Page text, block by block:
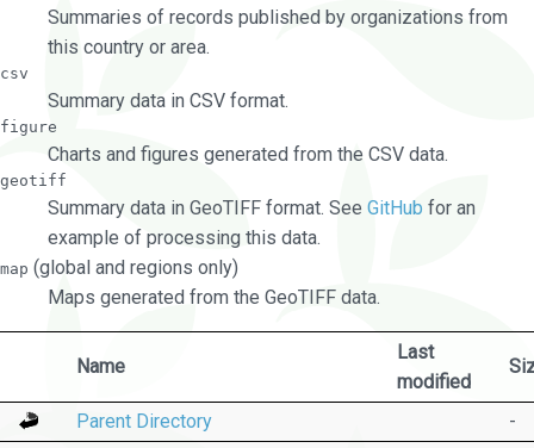
Summaries of records published by organizations from
this country or area.
csv
Summary data in CSV format.
figure
Charts and figures generated from the CSV data.
geotiff
Summary data in GeoTIFF format. See GitHub for an
example of processing this data.
map (global and regions only)
Maps generated from the GeoTIFF data.
Name
Last
modified
Parent Directory -